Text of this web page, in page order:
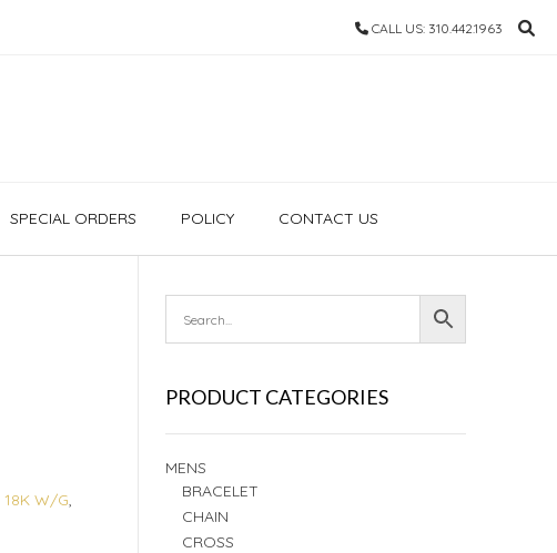
CALL US: 310.442.1963
SPECIAL ORDERS POLICY CONTACT US
18K W/G,
PRODUCT CATEGORIES
MENS
BRACELET
CHAIN
CROSS